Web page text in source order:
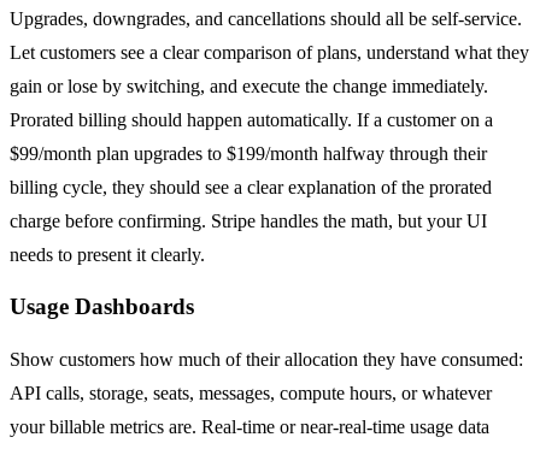
Upgrades, downgrades, and cancellations should all be self-service.
Let customers see a clear comparison of plans, understand what they
gain or lose by switching, and execute the change immediately.
Prorated billing should happen automatically. If a customer on a
$99/month plan upgrades to $199/month halfway through their
billing cycle, they should see a clear explanation of the prorated
charge before confirming. Stripe handles the math, but your UI
needs to present it clearly.
Usage Dashboards
Show customers how much of their allocation they have consumed:
API calls, storage, seats, messages, compute hours, or whatever
your billable metrics are. Real-time or near-real-time usage data